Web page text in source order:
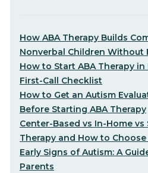
How ABA Therapy Builds
Nonverbal Children Without
How to Start ABA Therapy
First-Call Checklist
How to Get an Autism
Before Starting ABA Therapy
Center-Based vs In-Home vs
Therapy and How to
Early Signs of Autism: A
Parents